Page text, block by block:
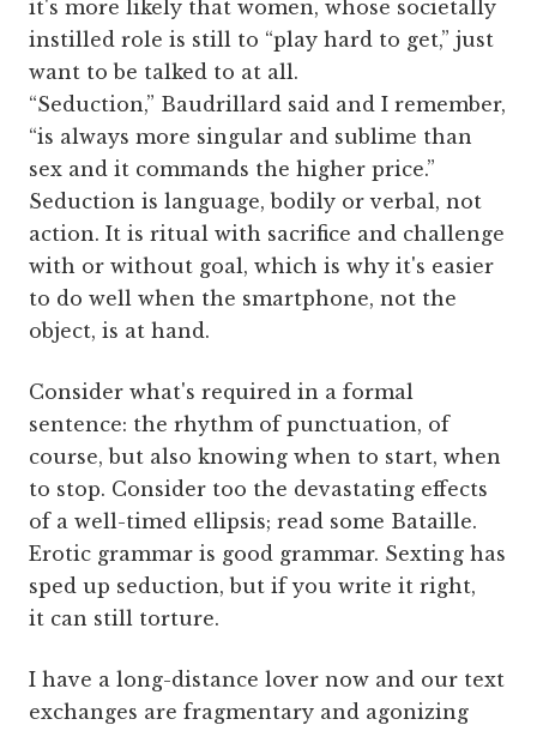
it's more likely that women, whose societally
instilled role is still to “play hard to get,” just
want to be talked to at all.
“Seduction,” Baudrillard said and I remember,
“is always more singular and sublime than
sex and it commands the higher price.”
Seduction is language, bodily or verbal, not
action. It is ritual with sacrifice and challenge
with or without goal, which is why it's easier
to do well when the smartphone, not the
object, is at hand.
Consider what's required in a formal
sentence: the rhythm of punctuation, of
course, but also knowing when to start, when
to stop. Consider too the devastating effects
of a well-timed ellipsis; read some Bataille.
Erotic grammar is good grammar. Sexting has
sped up seduction, but if you write it right,
it can still torture.
I have a long-distance lover now and our text
exchanges are fragmentary and agonizing